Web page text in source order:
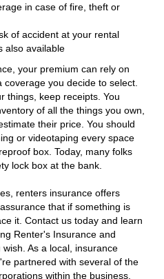
in case of fire, theft or
of accident at your rental
also available
your premium can rely on
you decide to select.
things, keep receipts. You
of all the things you own,
their price. You should
or videotaping every space
box. Today, many folks
lock box at the bank.
renters insurance offers
that if something is
it. Contact us today and learn
Renter's Insurance and
As a local, insurance
partnered with several of the
within the business.